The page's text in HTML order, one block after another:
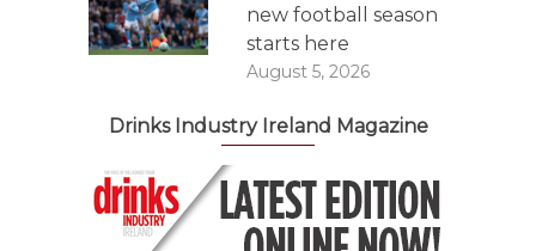
new football season
starts here
August 5, 2026
Drinks Industry Ireland Magazine